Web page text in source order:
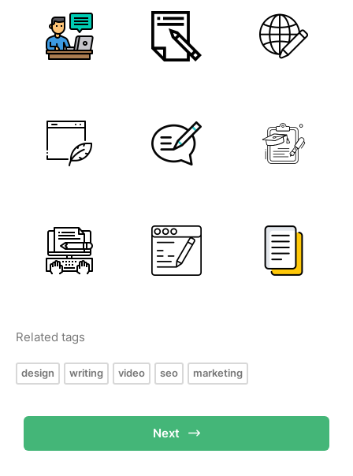
Related tags
design writing video seo marketing
Next